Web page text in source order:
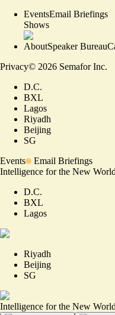
EventsEmail Briefings
Shows
AboutSpeaker Bureau
Privacy© 2026 Semafor Inc.
D.C.
BXL
Lagos
Riyadh
Beijing
SG
Events
Email Briefings
Intelligence for the New
D.C.
BXL
Lagos
Riyadh
Beijing
SG
Intelligence for the New